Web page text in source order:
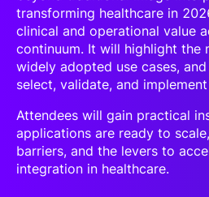
transforming healthcare in
clinical and operational value
continuum. It will highlight the
widely adopted use cases,
select, validate, and
Attendees will gain practical
applications are ready to
barriers, and the levers to
integration in healthcare.